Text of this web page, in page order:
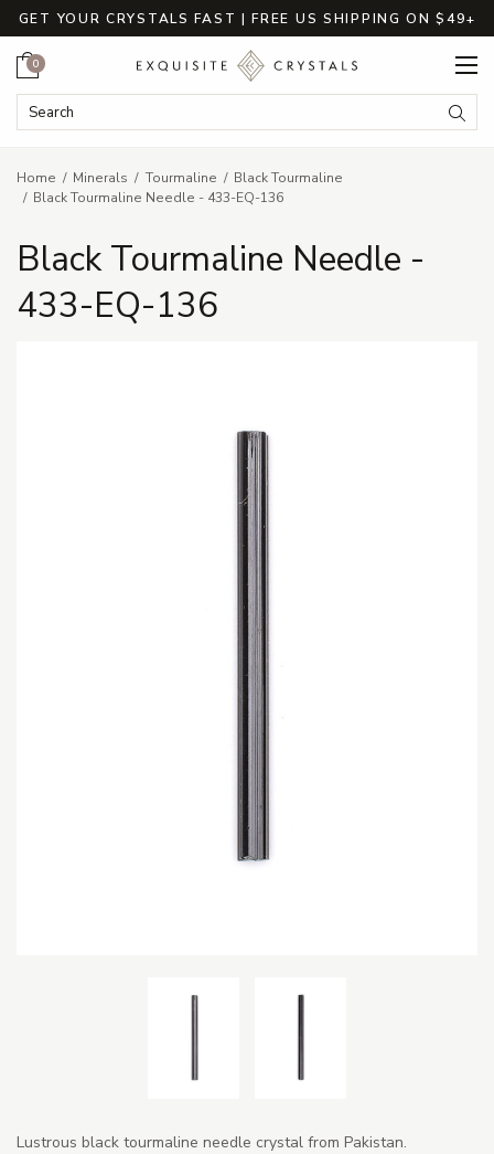
GET YOUR CRYSTALS FAST | FREE US SHIPPING ON $49+
Search Keyword:
Cart
0
Home Minerals Tourmaline
Black Tourmaline
Black Tourmaline Needle - 433-EQ-136
Black Tourmaline Needle -
433-EQ-136
Lustrous black tourmaline needle crystal from Pakistan.